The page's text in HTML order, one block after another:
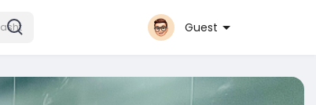
Guest